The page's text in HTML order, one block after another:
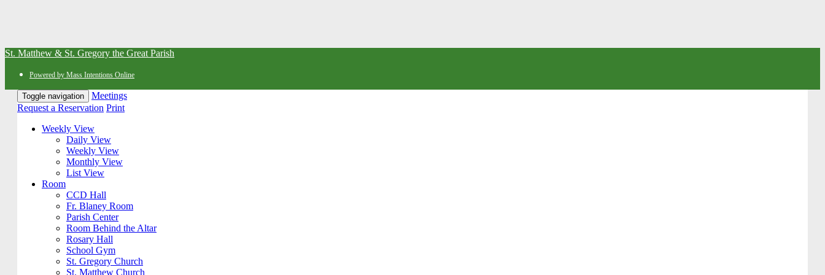
St. Matthew & St. Gregory the Great Parish
Powered by Mass Intentions Online
Toggle navigation
Meetings
Request a Reservation Print
Weekly View
Daily View
Weekly View
Monthly View
List View
Room
CCD Hall
Fr. Blaney Room
Parish Center
Room Behind the Altar
Rosary Hall
School Gym
St. Gregory Church
St. Matthew Church